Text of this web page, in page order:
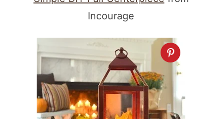
Incourage